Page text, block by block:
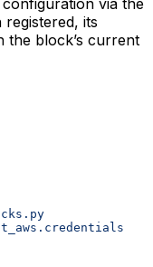
its
the block’s current